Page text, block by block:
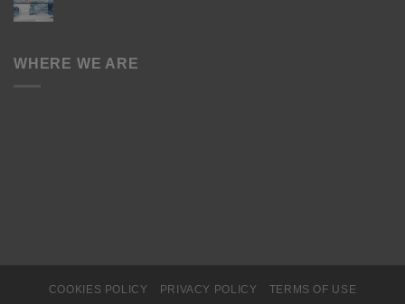
WHERE WE ARE
COOKIES POLICY PRIVACY POLICY TERMS OF USE